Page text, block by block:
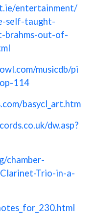
entertainment/
self-taught-
brahms-out-of-
musicdb/pi
114
basycl_art.htm
dw.asp?
chamber-
Trio-in-a-